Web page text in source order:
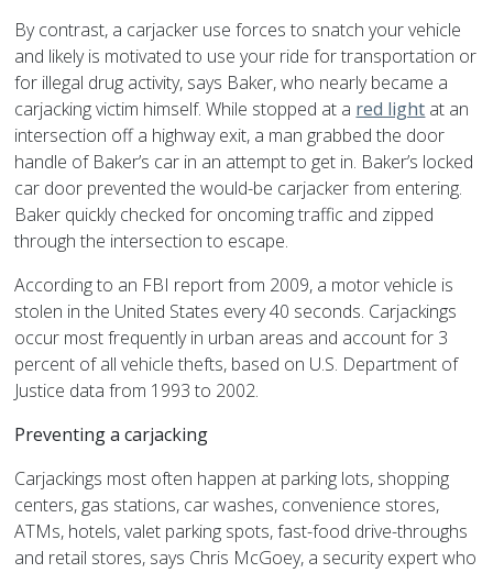
By contrast, a carjacker use forces to snatch your vehicle
and likely is motivated to use your ride for transportation or
for illegal drug activity, says Baker, who nearly became a
carjacking victim himself. While stopped at a red light at an
intersection off a highway exit, a man grabbed the door
handle of Baker’s car in an attempt to get in. Baker’s locked
car door prevented the would-be carjacker from entering.
Baker quickly checked for oncoming traffic and zipped
through the intersection to escape.
According to an FBI report from 2009, a motor vehicle is
stolen in the United States every 40 seconds. Carjackings
occur most frequently in urban areas and account for 3
percent of all vehicle thefts, based on U.S. Department of
Justice data from 1993 to 2002.
Preventing a carjacking
Carjackings most often happen at parking lots, shopping
centers, gas stations, car washes, convenience stores,
ATMs, hotels, valet parking spots, fast-food drive-throughs
and retail stores, says Chris McGoey, a security expert who